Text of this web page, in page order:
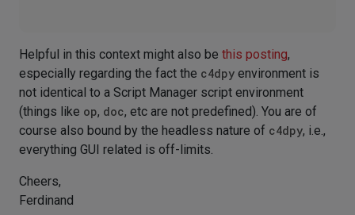
Helpful in this context might also be this posting,
especially regarding the fact the c4dpy environment is
not identical to a Script Manager script environment
(things like op, doc, etc are not predefined). You are of
course also bound by the headless nature of c4dpy, i.e.,
everything GUI related is off-limits.
Cheers,
Ferdinand